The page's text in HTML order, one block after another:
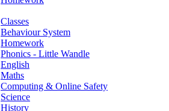
Classes
Behaviour System
Homework
Phonics - Little Wandle
English
Maths
Computing & Online Safety
Science
History